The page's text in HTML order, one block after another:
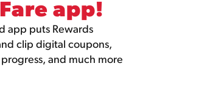
app!
app puts Rewards
clip digital coupons,
and much more